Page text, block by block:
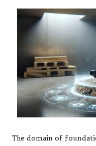
The domain of